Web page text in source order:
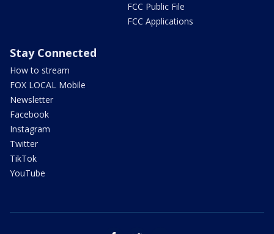
FCC Public File
FCC Applications
Stay Connected
How to stream
FOX LOCAL Mobile
Newsletter
Facebook
Instagram
Twitter
TikTok
YouTube